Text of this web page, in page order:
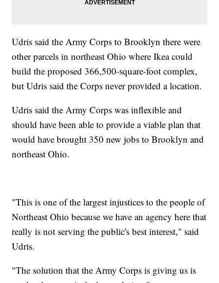
Udris said the Army Corps to Brooklyn there were
other parcels in northeast Ohio where Ikea could
build the proposed 366,500-square-foot complex,
but Udris said the Corps never provided a location.
Udris said the Army Corps was inflexible and
should have been able to provide a viable plan that
would have brought 350 new jobs to Brooklyn and
northeast Ohio.
"This is one of the largest injustices to the people of
Northeast Ohio because we have an agency here that
really is not serving the public's best interest," said
Udris.
"The solution that the Army Corps is giving us is